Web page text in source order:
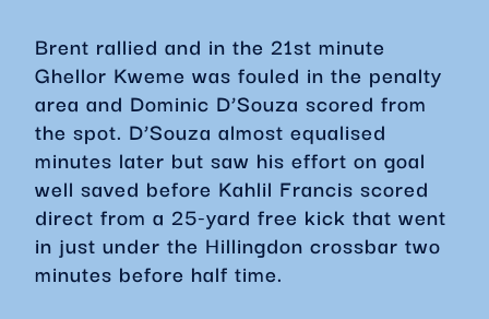
Brent rallied and in the 21st minute
Ghellor Kweme was fouled in the penalty
area and Dominic D’Souza scored from
the spot. D’Souza almost equalised
minutes later but saw his effort on goal
well saved before Kahlil Francis scored
direct from a 25-yard free kick that went
in just under the Hillingdon crossbar two
minutes before half time.